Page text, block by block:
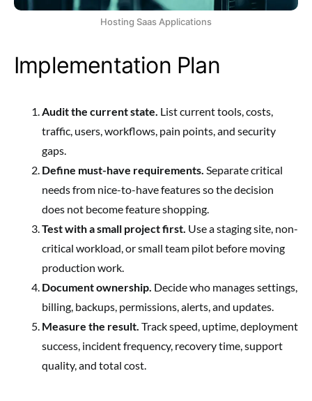
Hosting Saas Applications
Implementation Plan
Audit the current state. List current tools, costs,
traffic, users, workflows, pain points, and security
gaps.
Define must-have requirements. Separate critical
needs from nice-to-have features so the decision
does not become feature shopping.
Test with a small project first. Use a staging site, non-
critical workload, or small team pilot before moving
production work.
Document ownership. Decide who manages settings,
billing, backups, permissions, alerts, and updates.
Measure the result. Track speed, uptime, deployment
success, incident frequency, recovery time, support
quality, and total cost.